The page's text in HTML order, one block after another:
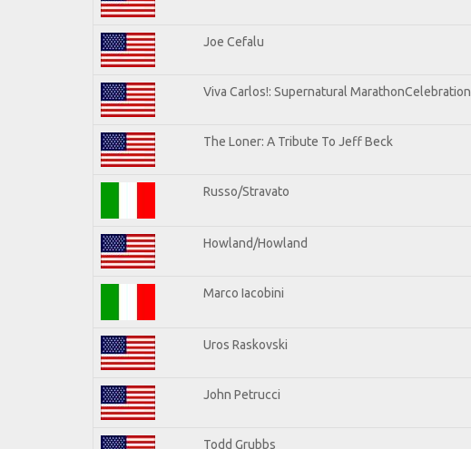
Joe Cefalu
Viva Carlos!: Supernatural MarathonCelebration
The Loner: A Tribute To Jeff Beck
Russo/Stravato
Howland/Howland
Marco Iacobini
Uros Raskovski
John Petrucci
Todd Grubbs